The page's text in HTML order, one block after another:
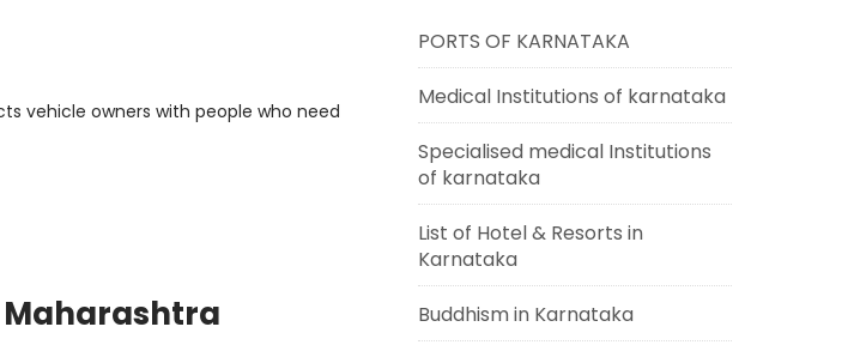
vehicle owners with people who need
Maharashtra
PORTS OF KARNATAKA
Medical Institutions of karnataka
Specialised medical Institutions
of karnataka
List of Hotel & Resorts in
Karnataka
Buddhism in Karnataka